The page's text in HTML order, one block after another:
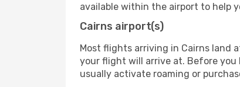
available within the airport to help
Cairns airport(s)
Most flights arriving in Cairns land
your flight will arrive at. Before you
usually activate roaming or